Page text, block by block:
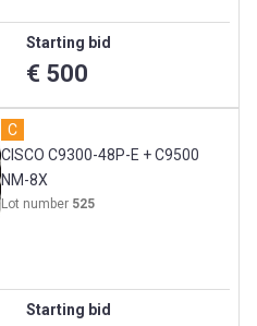
Starting bid
€ 500
C
CISCO C9300-48P-E + C9500
NM-8X
Lot number 525
Starting bid